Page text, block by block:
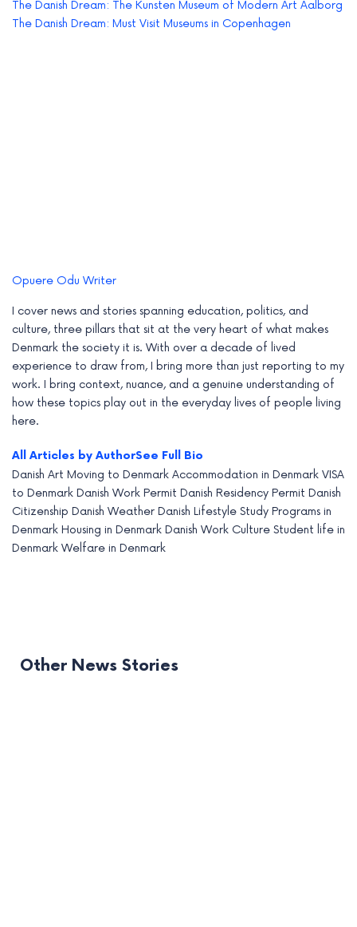
The Danish Dream: The Kunsten Museum of Modern Art Aalborg
The Danish Dream: Must Visit Museums in Copenhagen
Opuere Odu Writer
I cover news and stories spanning education, politics, and
culture, three pillars that sit at the very heart of what makes
Denmark the society it is. With over a decade of lived
experience to draw from, I bring more than just reporting to my
work. I bring context, nuance, and a genuine understanding of
how these topics play out in the everyday lives of people living
here.
All Articles by AuthorSee Full Bio
Danish Art Moving to Denmark Accommodation in Denmark VISA
to Denmark Danish Work Permit Danish Residency Permit Danish
Citizenship Danish Weather Danish Lifestyle Study Programs in
Denmark Housing in Denmark Danish Work Culture Student life in
Denmark Welfare in Denmark
Other News Stories